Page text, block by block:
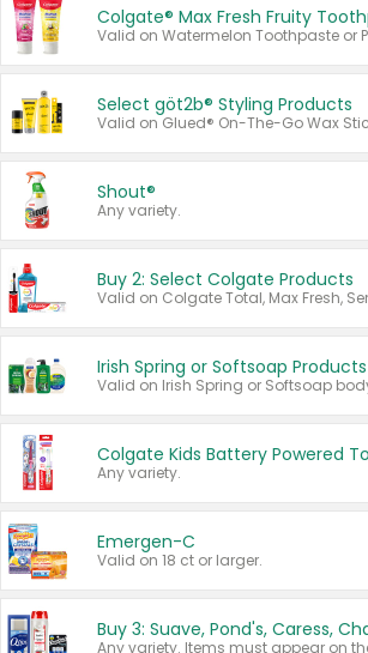
Colgate® Max Fresh Fruity
Select göt2b® Styling Products
Shout®
Any variety.
Buy 2: Select Colgate Products
Irish Spring or Softsoap Products
Any variety.
Emergen-C
Valid on 18 ct or larger.